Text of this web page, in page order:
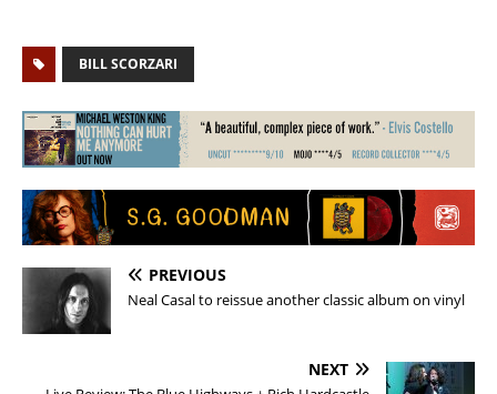
BILL SCORZARI
PREVIOUS
Neal Casal to reissue another classic album on vinyl
NEXT